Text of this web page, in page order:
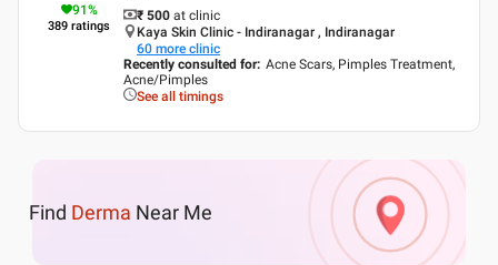
91%
389 ratings
₹ 500 at clinic
Kaya Skin Clinic - Indiranagar , Indiranagar
60 more clinic
Recently consulted for: Acne Scars, Pimples Treatment,
Acne/Pimples
See all timings
Find Derma Near Me